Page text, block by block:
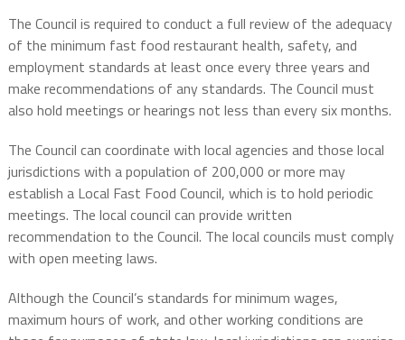
The Council is required to conduct a full review of the adequacy
of the minimum fast food restaurant health, safety, and
employment standards at least once every three years and
make recommendations of any standards. The Council must
also hold meetings or hearings not less than every six months.
The Council can coordinate with local agencies and those local
jurisdictions with a population of 200,000 or more may
establish a Local Fast Food Council, which is to hold periodic
meetings. The local council can provide written
recommendation to the Council. The local councils must comply
with open meeting laws.
Although the Council’s standards for minimum wages,
maximum hours of work, and other working conditions are